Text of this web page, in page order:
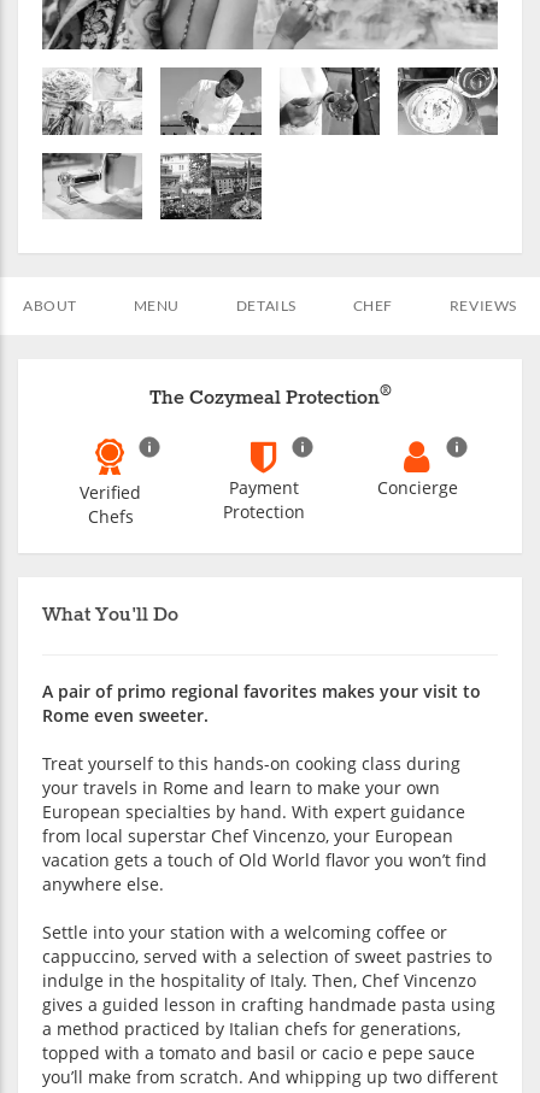
ABOUT MENU DETAILS CHEF REVIEWS
What You'll Do
A pair of primo regional favorites makes your visit to
Rome even sweeter.
Treat yourself to this hands-on cooking class during
your travels in Rome and learn to make your own
European specialties by hand. With expert guidance
from local superstar Chef Vincenzo, your European
vacation gets a touch of Old World flavor you won’t find
anywhere else.
Settle into your station with a welcoming coffee or
cappuccino, served with a selection of sweet pastries to
indulge in the hospitality of Italy. Then, Chef Vincenzo
gives a guided lesson in crafting handmade pasta using
a method practiced by Italian chefs for generations,
topped with a tomato and basil or cacio e pepe sauce
you’ll make from scratch. And whipping up two different
The Cozymeal Protection®
Verified
Chefs
Payment
Protection
Concierge